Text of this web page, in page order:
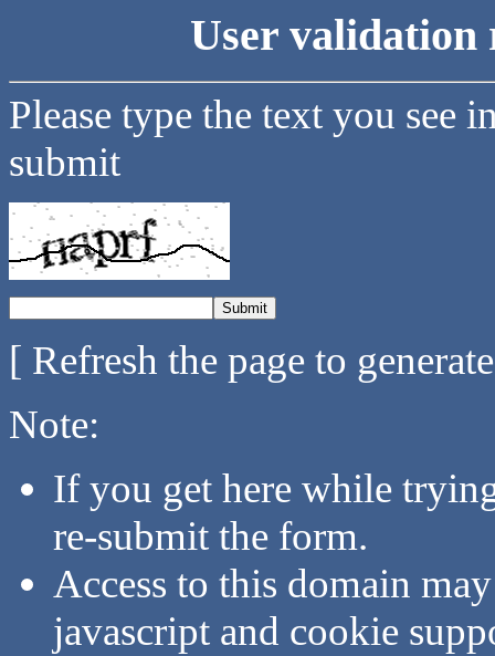
User validation
Please type the text you see
submit
[ Refresh the page to
Note:
If you get here while
re-submit the form.
Access to this domain
javascript and cookie